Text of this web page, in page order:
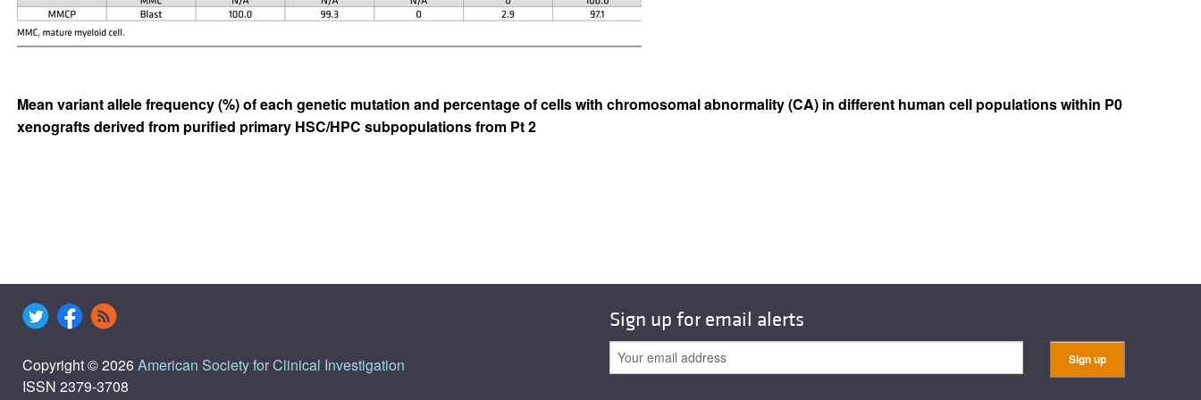
Mean variant allele frequency (%) of each genetic mutation and percentage of cells with chromosomal abnormality (CA) in different human cell populations within P0
xenografts derived from purified primary HSC/HPC subpopulations from Pt 2
Copyright © 2026American Society for Clinical Investigation
ISSN 2379-3708
Sign up for email alerts